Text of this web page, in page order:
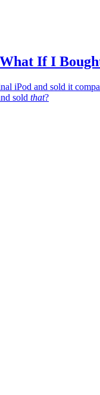
If I
iPod and sold it
sold that?